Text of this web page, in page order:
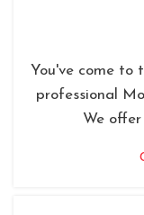
You've come to
professional
We